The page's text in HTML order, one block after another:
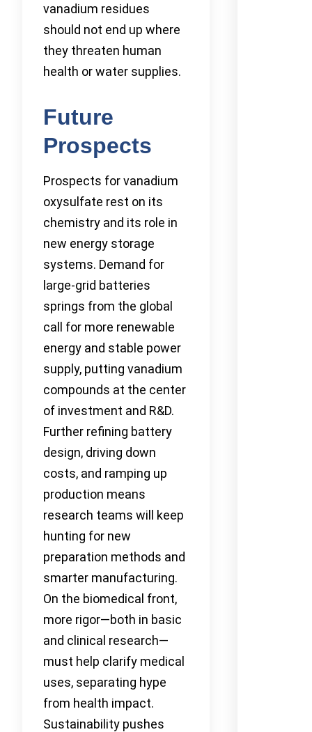
vanadium residues
should not end up where
they threaten human
health or water supplies.
Future
Prospects
Prospects for vanadium
oxysulfate rest on its
chemistry and its role in
new energy storage
systems. Demand for
large-grid batteries
springs from the global
call for more renewable
energy and stable power
supply, putting vanadium
compounds at the center
of investment and R&D.
Further refining battery
design, driving down
costs, and ramping up
production means
research teams will keep
hunting for new
preparation methods and
smarter manufacturing.
On the biomedical front,
more rigor—both in basic
and clinical research—
must help clarify medical
uses, separating hype
from health impact.
Sustainability pushes